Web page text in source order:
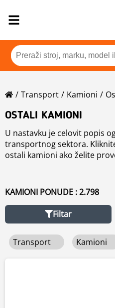
Transport Kamioni
OSTALI KAMIONI
U nastavku je celovit popis
transportnog sektora.
ostali kamioni ako želite
navigacije na levoj strani.
KAMIONI PONUDE : 2.798
Filtar
Transport Kamioni